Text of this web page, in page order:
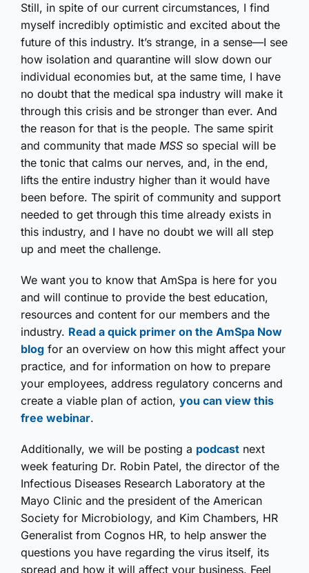
Still, in spite of our current circumstances, I find
myself incredibly optimistic and excited about the
future of this industry. It’s strange, in a sense—I see
how isolation and quarantine will slow down our
individual economies but, at the same time, I have
no doubt that the medical spa industry will make it
through this crisis and be stronger than ever. And
the reason for that is the people. The same spirit
and community that made MSS so special will be
the tonic that calms our nerves, and, in the end,
lifts the entire industry higher than it would have
been before. The spirit of community and support
needed to get through this time already exists in
this industry, and I have no doubt we will all step
up and meet the challenge.
We want you to know that AmSpa is here for you
and will continue to provide the best education,
resources and content for our members and the
industry. Read a quick primer on the AmSpa Now
blog for an overview on how this might affect your
practice, and for information on how to prepare
your employees, address regulatory concerns and
create a viable plan of action, you can view this
free webinar.
Additionally, we will be posting a podcast next
week featuring Dr. Robin Patel, the director of the
Infectious Diseases Research Laboratory at the
Mayo Clinic and the president of the American
Society for Microbiology, and Kim Chambers, HR
Generalist from Cognos HR, to help answer the
questions you have regarding the virus itself, its
spread and how it will affect your business. Feel